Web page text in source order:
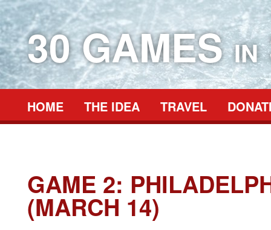
30 GAMESIN
HOME THE IDEA TRAVEL
GAME 2:
(MARCH 14)